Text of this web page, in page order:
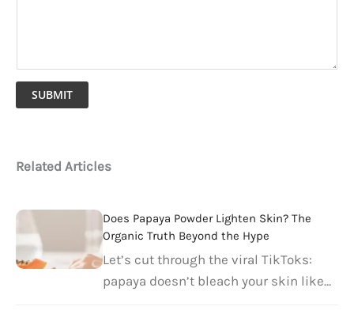
SUBMIT
Related Articles
Does Papaya Powder Lighten Skin? The
Organic Truth Beyond the Hype
Let’s cut through the viral TikToks: ​
papaya doesn’t bleach your skin like…